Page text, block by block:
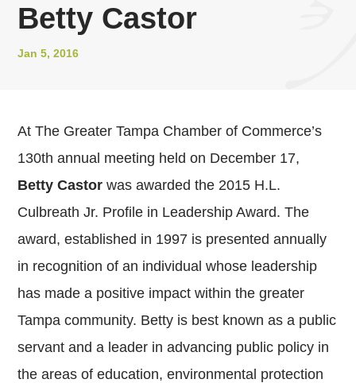
Betty Castor
Jan 5, 2016
At The Greater Tampa Chamber of Commerce’s
130th annual meeting held on December 17,
Betty Castor was awarded the 2015 H.L.
Culbreath Jr. Profile in Leadership Award. The
award, established in 1997 is presented annually
in recognition of an individual whose leadership
has made a positive impact within the greater
Tampa community. Betty is best known as a public
servant and a leader in advancing public policy in
the areas of education, environmental protection